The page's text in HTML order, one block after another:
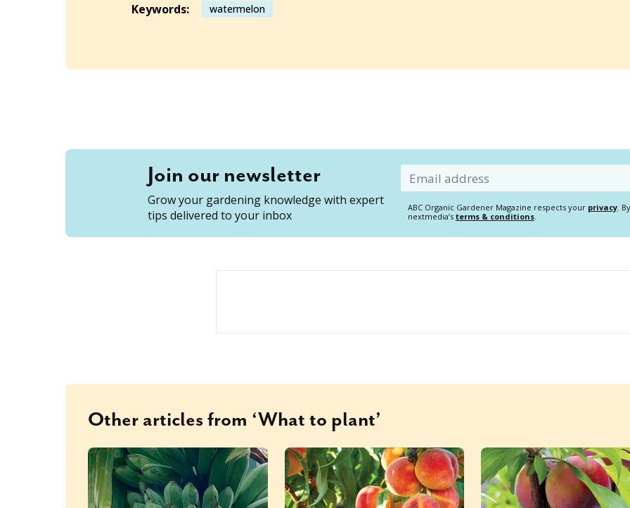
Keywords: watermelon
Join our newsletter
Grow your gardening knowledge with expert
tips delivered to your inbox
Email
ABC Organic Gardener Magazine respects your privacy.
nextmedia’s terms & conditions.
Other articles from ‘What to plant’